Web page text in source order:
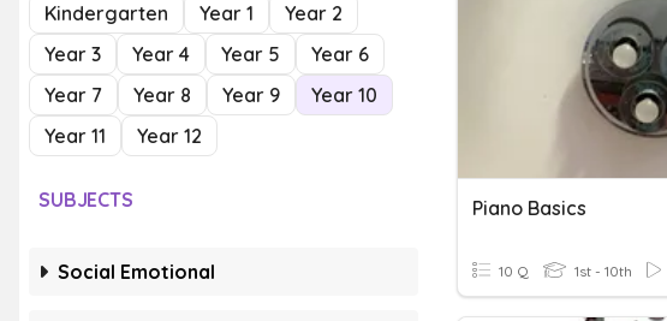
Kindergarten Year 1
Year 2
Year 3
Year 4 Year 5
Year 6
Year 7
Year 8 Year 9
Year 10
Year 11
Year 12
SUBJECTS
Social Emotional
Piano Basics
10 Q 1st - 10th